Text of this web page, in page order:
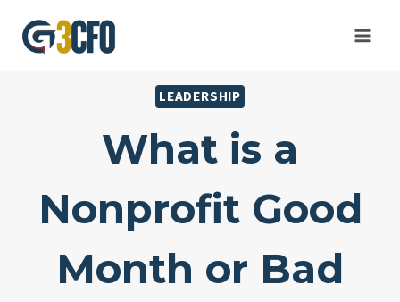
Skip
LEADERSHIP
What is a
Nonprofit Good
Month or Bad